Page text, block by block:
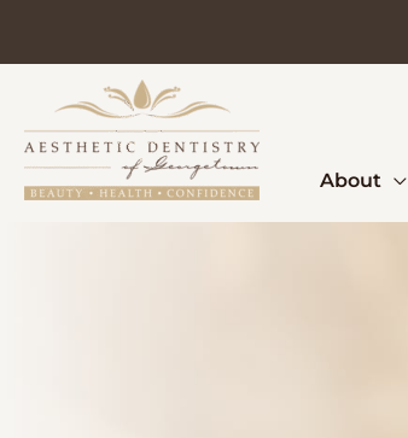
content
About